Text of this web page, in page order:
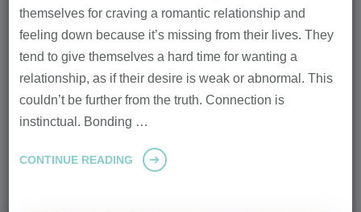
themselves for craving a romantic relationship and
feeling down because it’s missing from their lives. They
tend to give themselves a hard time for wanting a
relationship, as if their desire is weak or abnormal. This
couldn’t be further from the truth. Connection is
instinctual. Bonding …
CONTINUE READING